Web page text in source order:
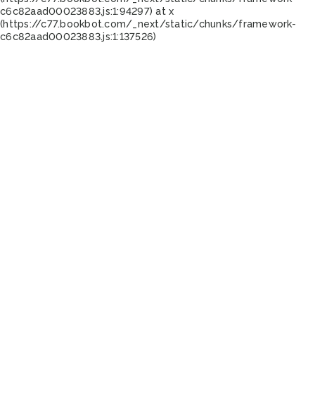
c6c82aad00023883.js:1:94297) at x
(https://c77.bookbot.com/_next/static/chunks/framework-
c6c82aad00023883.js:1:137526)